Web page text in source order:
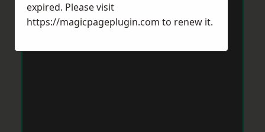
expired. Please visit
https://magicpageplugin.com to renew it.